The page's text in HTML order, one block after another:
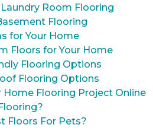
Room Flooring
Flooring
for Your Home
Floors for Your Home
Flooring Options
Flooring Options
Home Flooring Project Online
Floors For Pets?